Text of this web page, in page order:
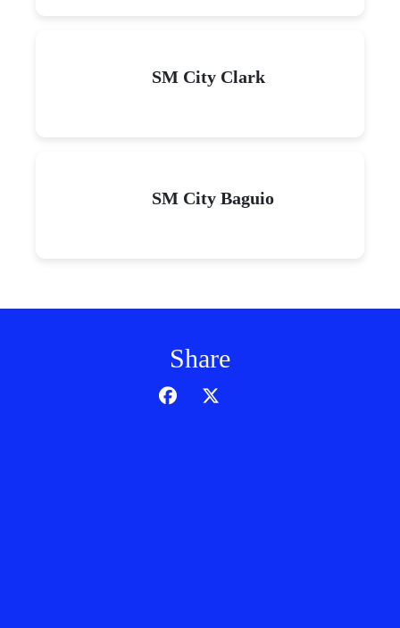
SM City Clark
SM City Baguio
Share